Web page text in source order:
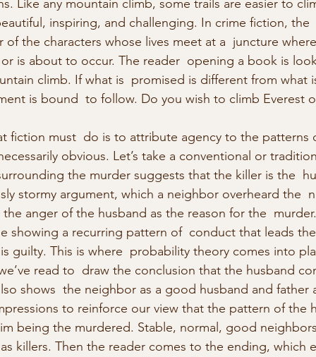
Like any mountain climb, some trails are easier to
inspiring, and challenging. In crime fiction,
of the characters whose lives meet at a  juncture
is about to occur. The reader  opening a book is
climb. If what is  promised is different from what
is bound  to follow. Do you wish to climb Everest
fiction must  do is to attribute agency to the patterns
obvious. Let’s take a conventional or
the murder suggests that the killer is the
stormy argument, which a neighbor overheard the
anger of the husband as the reason for the
showing a recurring pattern of  conduct that leads
guilty. This is where  probability theory comes into
read to  draw the conclusion that the husband
shows  the neighbor as a good husband and
to reinforce our view that the pattern of the
being the murdered. Stable, normal, good
killers. Then the reader comes to the ending,